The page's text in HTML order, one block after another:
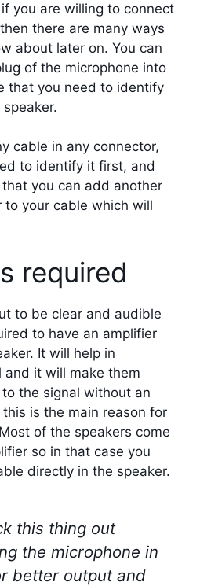
you are willing to connect
there are many ways
about later on. You can
of the microphone into
that you need to identify
cable in any connector,
to identify it first, and
you can add another
your cable which will
required
to be clear and audible
to have an amplifier
It will help in
and it will make them
the signal without an
is the main reason for
of the speakers come
so in that case you
directly in the speaker.
this thing out
the microphone in
better output and